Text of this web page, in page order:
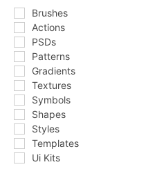
Brushes
Actions
PSDs
Patterns
Gradients
Textures
Symbols
Shapes
Styles
Templates
Ui Kits